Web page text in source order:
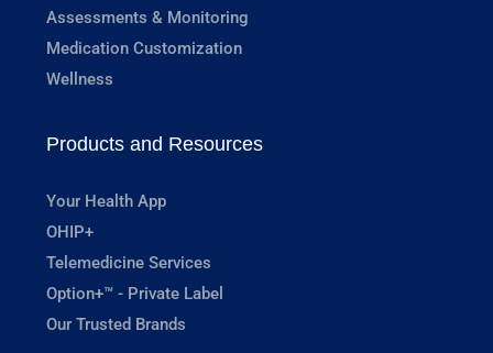
Assessments & Monitoring
Medication Customization
Wellness
Products and Resources
Your Health App
OHIP+
Telemedicine Services
Option+™ - Private Label
Our Trusted Brands